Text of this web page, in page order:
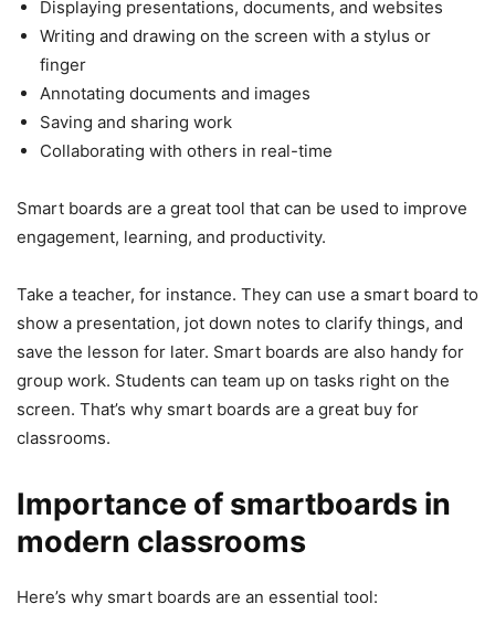
Displaying presentations, documents, and websites
Writing and drawing on the screen with a stylus or
finger
Annotating documents and images
Saving and sharing work
Collaborating with others in real-time
Smart boards are a great tool that can be used to improve
engagement, learning, and productivity.
Take a teacher, for instance. They can use a smart board to
show a presentation, jot down notes to clarify things, and
save the lesson for later. Smart boards are also handy for
group work. Students can team up on tasks right on the
screen. That’s why smart boards are a great buy for
classrooms.
Importance of smartboards in
modern classrooms
Here’s why smart boards are an essential tool: